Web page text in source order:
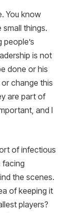
You know
things.
is not
done or his
or change this
are part of
and I
of infectious
facing
the scenes.
of keeping it
players?